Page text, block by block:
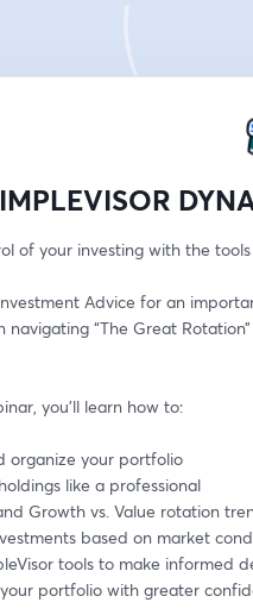
of your investing with the
Advice for an
navigating “The Great
you’ll learn how to:
organize your portfolio
like a professional
Growth vs. Value rotation
based on market
tools to make informed
portfolio with greater